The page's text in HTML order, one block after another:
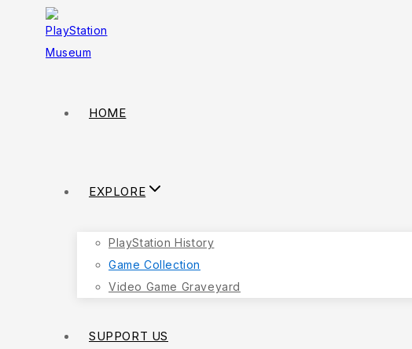
HOME
EXPLORE
PlayStation History
Game Collection
Video Game Graveyard
SUPPORT US